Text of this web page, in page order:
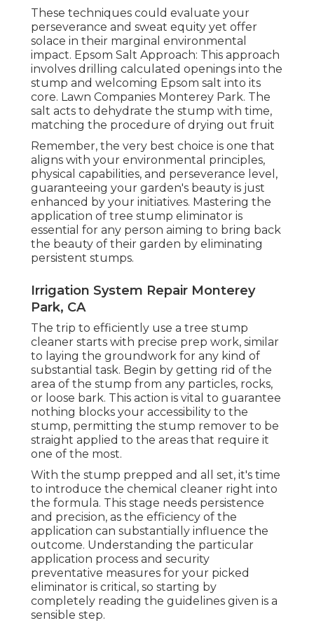
These techniques could evaluate your
perseverance and sweat equity yet offer
solace in their marginal environmental
impact. Epsom Salt Approach: This approach
involves drilling calculated openings into the
stump and welcoming Epsom salt into its
core. Lawn Companies Monterey Park. The
salt acts to dehydrate the stump with time,
matching the procedure of drying out fruit
Remember, the very best choice is one that
aligns with your environmental principles,
physical capabilities, and perseverance level,
guaranteeing your garden's beauty is just
enhanced by your initiatives. Mastering the
application of tree stump eliminator is
essential for any person aiming to bring back
the beauty of their garden by eliminating
persistent stumps.
Irrigation System Repair Monterey
Park, CA
The trip to efficiently use a tree stump
cleaner starts with precise prep work, similar
to laying the groundwork for any kind of
substantial task. Begin by getting rid of the
area of the stump from any particles, rocks,
or loose bark. This action is vital to guarantee
nothing blocks your accessibility to the
stump, permitting the stump remover to be
straight applied to the areas that require it
one of the most.
With the stump prepped and all set, it's time
to introduce the chemical cleaner right into
the formula. This stage needs persistence
and precision, as the efficiency of the
application can substantially influence the
outcome. Understanding the particular
application process and security
preventative measures for your picked
eliminator is critical, so starting by
completely reading the guidelines given is a
sensible step.